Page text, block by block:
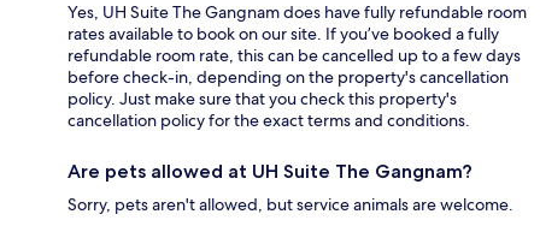
Yes, UH Suite The Gangnam does have fully refundable room
rates available to book on our site. If you’ve booked a fully
refundable room rate, this can be cancelled up to a few days
before check-in, depending on the property's cancellation
policy. Just make sure that you check this property's
cancellation policy for the exact terms and conditions.
Are pets allowed at UH Suite The Gangnam?
Sorry, pets aren't allowed, but service animals are welcome.